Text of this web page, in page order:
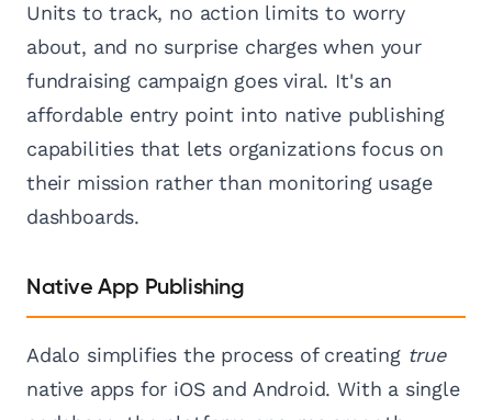
Units to track, no action limits to worry
about, and no surprise charges when your
fundraising campaign goes viral. It's an
affordable entry point into native publishing
capabilities that lets organizations focus on
their mission rather than monitoring usage
dashboards.
Native App Publishing
Adalo simplifies the process of creating true
native apps for iOS and Android. With a single